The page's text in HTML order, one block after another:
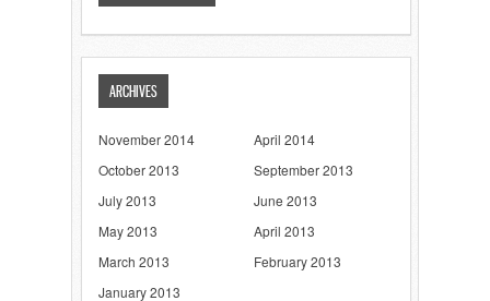
ARCHIVES
November 2014
April 2014
October 2013
September 2013
July 2013
June 2013
May 2013
April 2013
March 2013
February 2013
January 2013